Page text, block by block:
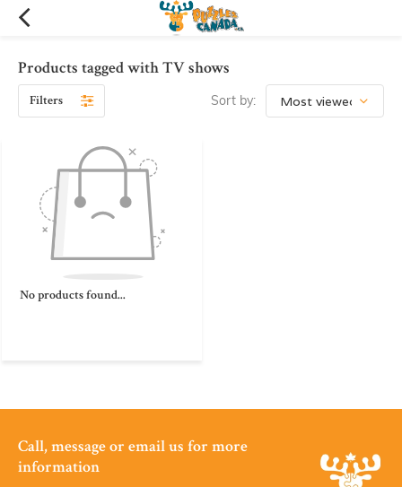
Products tagged with TV shows
Filters Sort by:
No products found...
Call, message or email us for more
information